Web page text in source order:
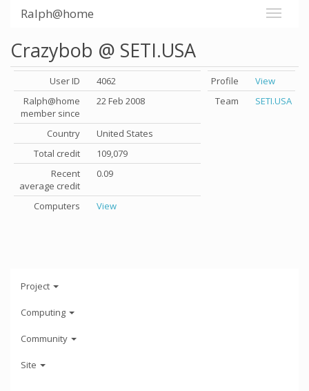
Ralph@home
Crazybob @ SETI.USA
User ID
4062
Ralph@home
member since
22 Feb 2008
Country
United States
Total credit
109,079
Recent
average credit
0.09
Computers View
Profile
View
Team
SETI.USA
Project
Computing
Community
Site